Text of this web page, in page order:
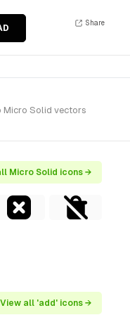
Share
Micro Solid vectors
Micro Solid icons →
View all 'add' icons →